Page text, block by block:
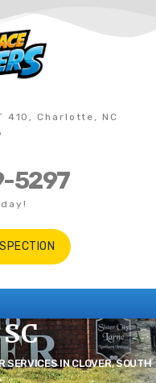
410, Charlotte, NC
5297
SERVICES IN CLOVER, SOUTH